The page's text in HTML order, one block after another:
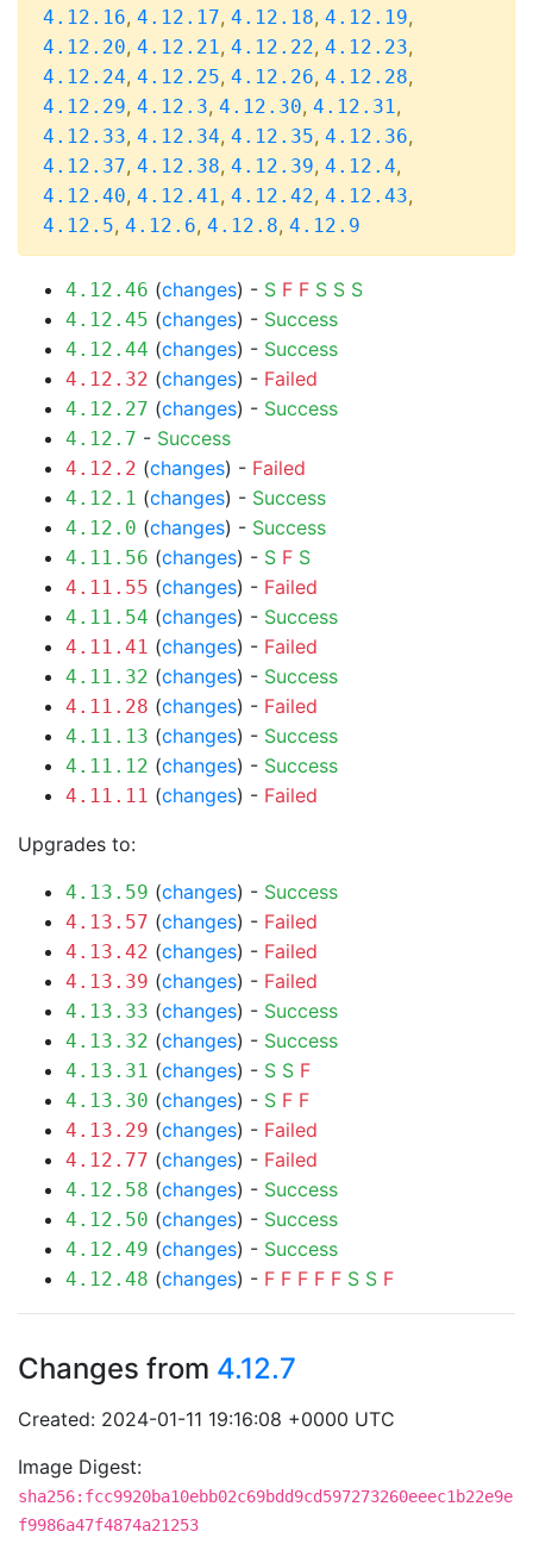
4.12.16, 4.12.17, 4.12.18, 4.12.19,
4.12.20, 4.12.21, 4.12.22, 4.12.23,
4.12.24, 4.12.25, 4.12.26, 4.12.28,
4.12.29, 4.12.3, 4.12.30, 4.12.31,
4.12.33, 4.12.34, 4.12.35, 4.12.36,
4.12.37, 4.12.38, 4.12.39, 4.12.4,
4.12.40, 4.12.41, 4.12.42, 4.12.43,
4.12.5, 4.12.6, 4.12.8, 4.12.9
4.12.46 (changes) - S F F S S S
4.12.45 (changes) - Success
4.12.44 (changes) - Success
4.12.32 (changes) - Failed
4.12.27 (changes) - Success
4.12.7 - Success
4.12.2 (changes) - Failed
4.12.1 (changes) - Success
4.12.0 (changes) - Success
4.11.56 (changes) - S F S
4.11.55 (changes) - Failed
4.11.54 (changes) - Success
4.11.41 (changes) - Failed
4.11.32 (changes) - Success
4.11.28 (changes) - Failed
4.11.13 (changes) - Success
4.11.12 (changes) - Success
4.11.11 (changes) - Failed
Upgrades to:
4.13.59 (changes) - Success
4.13.57 (changes) - Failed
4.13.42 (changes) - Failed
4.13.39 (changes) - Failed
4.13.33 (changes) - Success
4.13.32 (changes) - Success
4.13.31 (changes) - S S F
4.13.30 (changes) - S F F
4.13.29 (changes) - Failed
4.12.77 (changes) - Failed
4.12.58 (changes) - Success
4.12.50 (changes) - Success
4.12.49 (changes) - Success
4.12.48 (changes) - F F F F F S S F
Changes from 4.12.7
Created: 2024-01-11 19:16:08 +0000 UTC
Image Digest:
sha256:fcc9920ba10ebb02c69bdd9cd597273260eeec1b22e9e
f9986a47f4874a21253